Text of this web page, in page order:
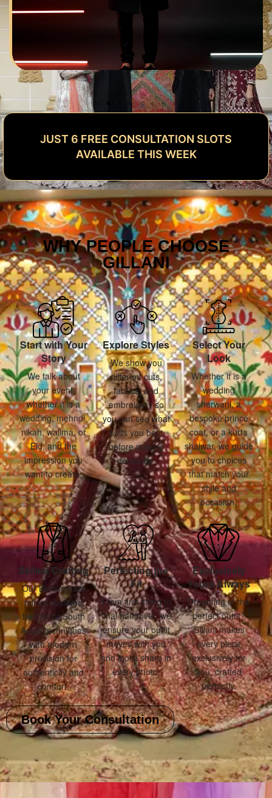
JUST 6 FREE CONSULTATION SLOTS
AVAILABLE THIS WEEK
WHY PEOPLE CHOOSE
GILLANI
Start with Your
Story
We talk about
your event,
whether it is a
wedding, mehndi,
nikah, walima, or
Eid, and the
impression you
want to create.
Explore Styles
We show you
different cuts,
fabrics, and
embroidery so
you can see what
suits you best
before making
decisions.
Select Your
Look
Whether it is a
wedding
sherwani, a
bespoke prince
coat, or a kurta
shalwar, we guide
you to choices
that match your
style and
occasion.
Skilled Crafting
Our Birmingham
tailors combine
traditional South
Asian techniques
with modern
precision for
authenticity and
comfort.
Perfecting the
Fit
From first fitting to
final handover, we
ensure your outfit
moves with you
and looks sharp in
every photo.
Exclusively
Yours Always
Dreaming of the
perfect outfit?
Gillani makes
every piece
exclusively for
you, crafted
perfectly.
Book Your Consultation